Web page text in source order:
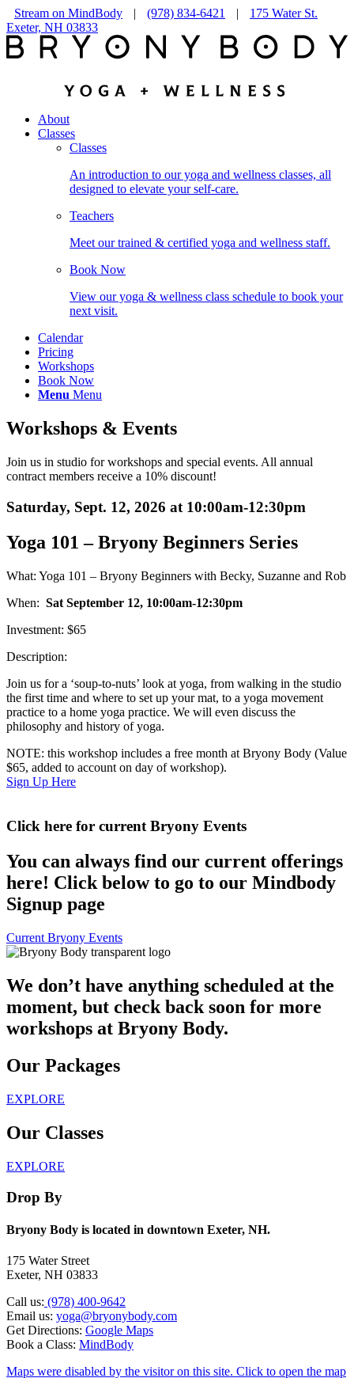
Stream on MindBody | (978) 834-6421 |
175 Water St.
Exeter, NH 03833
About
Classes
Classes
An introduction to our yoga and wellness classes, all
designed to elevate your self-care.
Teachers
Meet our trained & certified yoga and wellness staff.
Book Now
View our yoga & wellness class schedule to book your
next visit.
Calendar
Pricing
Workshops
Book Now
Menu Menu
Workshops & Events
Join us in studio for workshops and special events. All annual
contract members receive a 10% discount!
Saturday, Sept. 12, 2026 at 10:00am-12:30pm
Yoga 101 – Bryony Beginners Series
What: Yoga 101 – Bryony Beginners with Becky, Suzanne and Rob
When: Sat September 12, 10:00am-12:30pm
Investment: $65
Description:
Join us for a ‘soup-to-nuts’ look at yoga, from walking in the studio
the first time and where to set up your mat, to a yoga movement
practice to a home yoga practice. We will even discuss the
philosophy and history of yoga.
NOTE: this workshop includes a free month at Bryony Body (Value
$65, added to account on day of workshop).
Sign Up Here
Click here for current Bryony Events
You can always find our current offerings
here! Click below to go to our Mindbody
Signup page
Current Bryony Events
We don’t have anything scheduled at the
moment, but check back soon for more
workshops at Bryony Body.
Our Packages
EXPLORE
Our Classes
EXPLORE
Drop By
Bryony Body is located in downtown Exeter, NH.
175 Water Street
Exeter, NH 03833
Call us: (978) 400-9642
Email us: yoga@bryonybody.com
Get Directions: Google Maps
Book a Class: MindBody
Maps were disabled by the visitor on this site. Click to open the map